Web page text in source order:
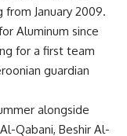
January 2009.
Aluminum since
for a first team
guardian
alongside
Qabani, Beshir Al-